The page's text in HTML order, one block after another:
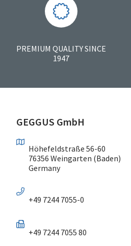
PREMIUM QUALITY SINCE
1947
GEGGUS GmbH
Höhefeldstraße 56-60
76356 Weingarten (Baden)
Germany
+49 7244 7055-0
+49 7244 7055 80